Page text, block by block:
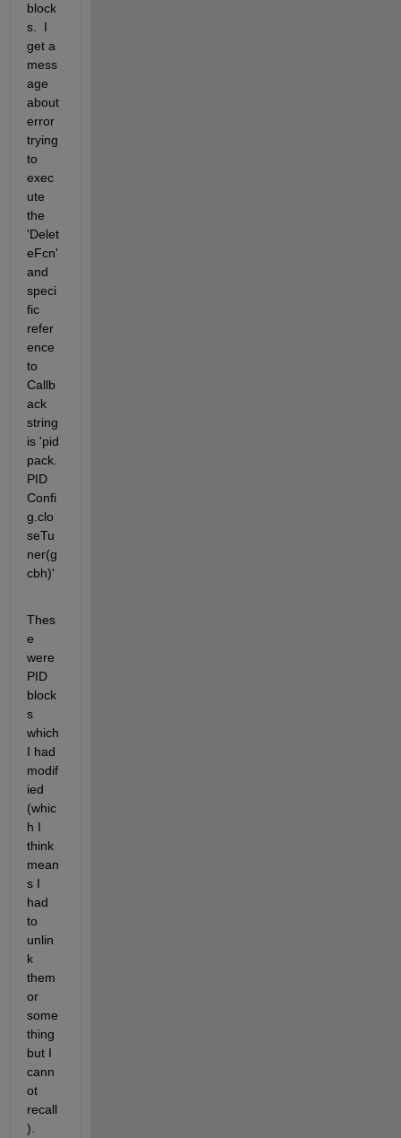
block
s.  I
get a
mess
age
about
error
trying
to
exec
ute
the
'Delet
eFcn'
and
speci
fic
refer
ence
to
Callb
ack
string
is 'pid
pack.
PID
Confi
g.clo
seTu
ner(g
cbh)'
Thes
e
were
PID
block
s
which
I had
modif
ied
(whic
h I
think
mean
s I
had
to
unlin
k
them
or
some
thing
but I
cann
ot
recall
).